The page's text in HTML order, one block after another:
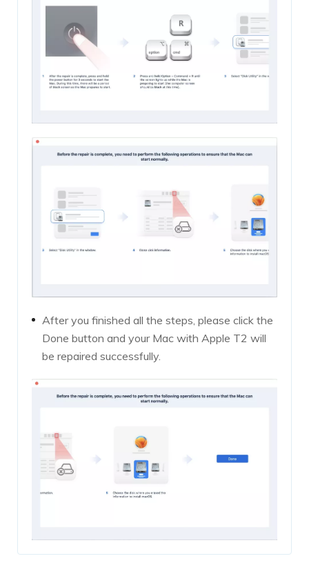
After you finished all the steps, please click the
Done button and your Mac with Apple T2 will
be repaired successfully.